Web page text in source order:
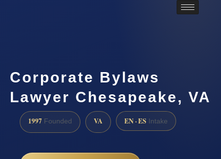
Corporate Bylaws
Lawyer Chesapeake, VA
1997 Founded VA EN · ES Intake